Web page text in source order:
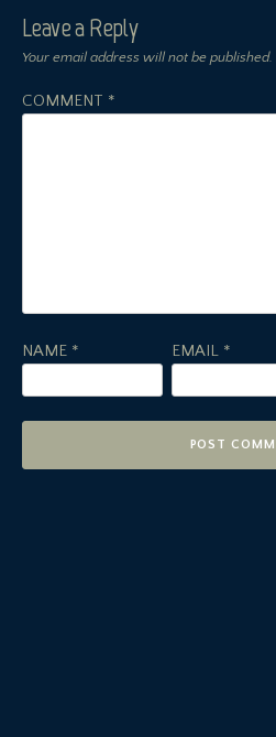
Leave a Reply
Your email address will not be published.
COMMENT *
NAME * EMAIL *